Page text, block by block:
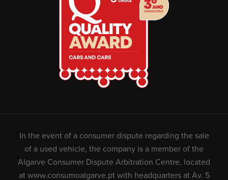
In the event of a consumer dispute regarding the sale
of a used vehicle, the company is a member of the
Algarve Consumer Dispute Arbitration Centre, located
at www.consumoalgarve.ptwith headquarters at Av. 5